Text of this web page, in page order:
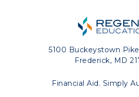
5100 Buckeystown
Frederick, MD
Financial Aid. Simply